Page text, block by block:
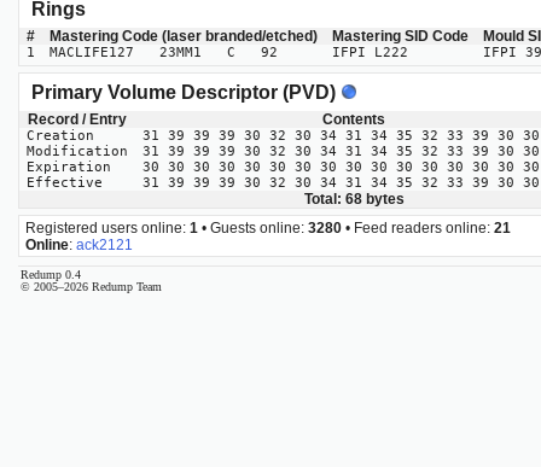
Rings
# Mastering Code (laser branded/etched) Mastering SID Code Mould
1 MACLIFE127 23MM1 C 92 IFPI L222 IFPI
Primary Volume Descriptor (PVD)
Record / Entry Contents
Creation
31 39 39 39 30 32 30 34 31 34 35 32 33 39 30
Modification
31 39 39 39 30 32 30 34 31 34 35 32 33 39 30
Expiration
30 30 30 30 30 30 30 30 30 30 30 30 30 30 30
Effective
31 39 39 39 30 32 30 34 31 34 35 32 33 39 30
Total: 68 bytes
Registered users online: 1 • Guests online: 3280 • Feed readers online: 21
Online: ack2121
Redump 0.4
© 2005–2026 Redump Team